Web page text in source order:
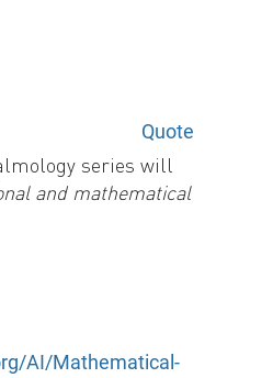
Quote
series will
and mathematical
AI/Mathematical-